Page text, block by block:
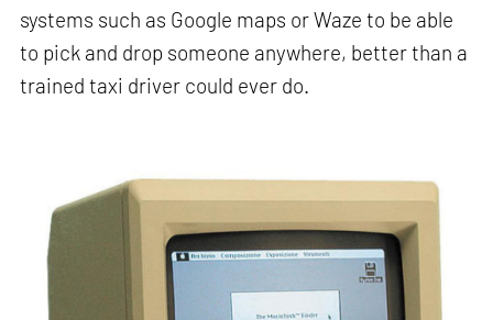
systems such as Google maps or Waze to be able
to pick and drop someone anywhere, better than a
trained taxi driver could ever do.